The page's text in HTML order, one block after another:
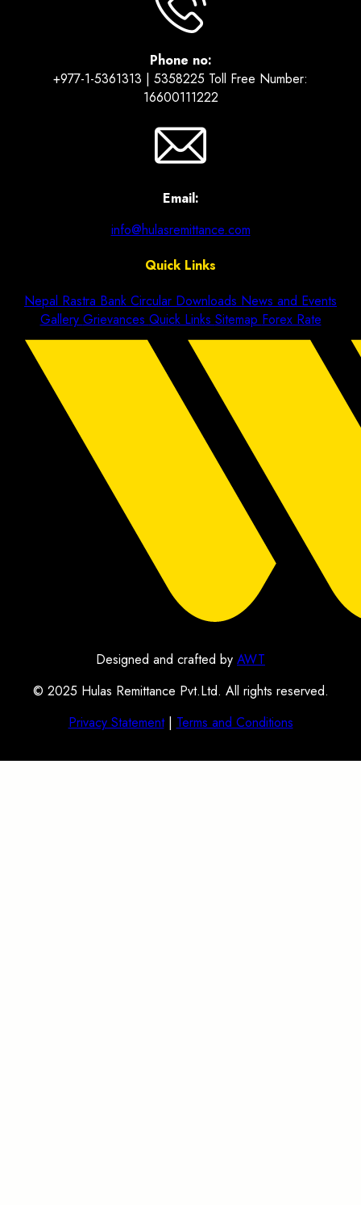
Phone no:
+977-1-5361313 | 5358225 Toll Free Number:
16600111222
Email:
info@hulasremittance.com
Quick Links
Nepal Rastra Bank Circular Downloads News and Events
Gallery Grievances Quick Links Sitemap Forex Rate
Designed and crafted by AWT
© 2025 Hulas Remittance Pvt.Ltd. All rights reserved.
Privacy Statement| Terms and Conditions